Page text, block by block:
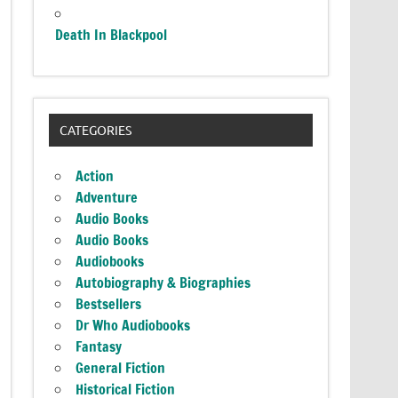
Death In Blackpool
CATEGORIES
Action
Adventure
Audio Books
Audio Books
Audiobooks
Autobiography & Biographies
Bestsellers
Dr Who Audiobooks
Fantasy
General Fiction
Historical Fiction